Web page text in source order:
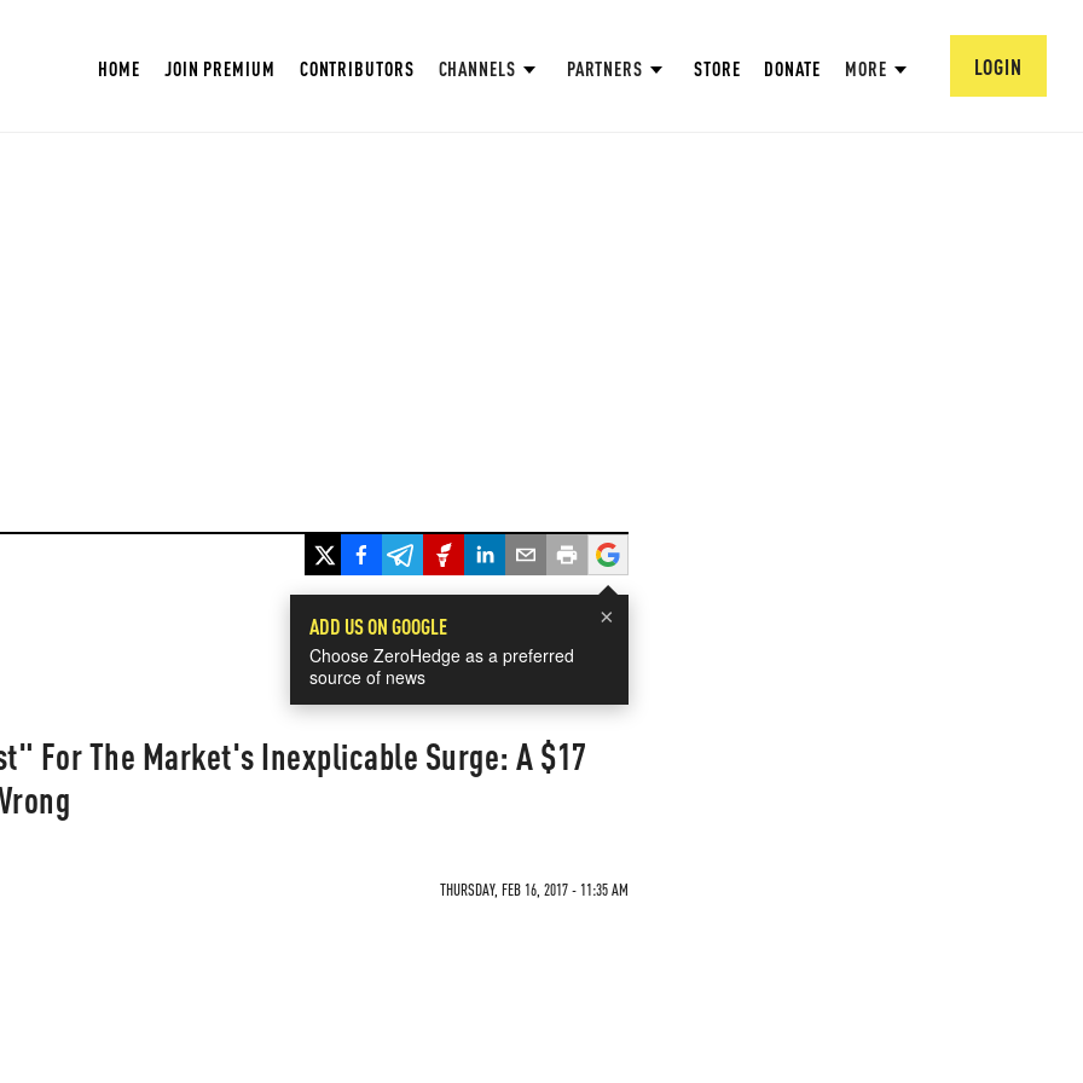
HOME JOIN PREMIUM CONTRIBUTORS CHANNELS PARTNERS STORE DONATE MORE LOGIN
×
ADD US ON GOOGLE
Choose ZeroHedge as a preferred
source of news
For The Market's Inexplicable Surge: A $17
THURSDAY, FEB 16, 2017 - 11:35 AM